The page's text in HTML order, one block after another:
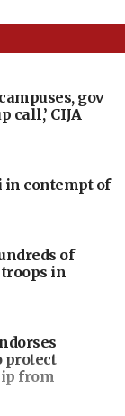
gov
call,’ CIJA
in contempt of
of
troops in
protect
from